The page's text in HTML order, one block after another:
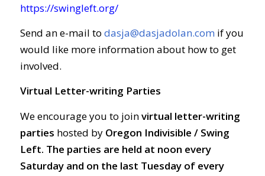
https://swingleft.org/
Send an e-mail to dasja@dasjadolan.com if you
would like more information about how to get
involved.
Virtual Letter-writing Parties
We encourage you to joinvirtual letter-writing
parties hosted by Oregon Indivisible / Swing
Left. The parties are held at noon every
Saturday and on the last Tuesday of every